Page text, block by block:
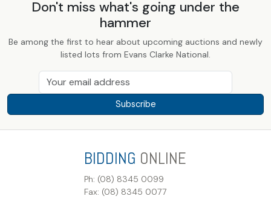
Don't miss what's going under the
hammer
Be among the first to hear about upcoming auctions and newly
listed lots from Evans Clarke National.
Subscribe
BIDDING ONLINE
Ph: (08) 8345 0099
Fax: (08) 8345 0077